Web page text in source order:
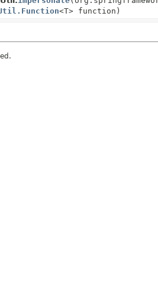
<T> function)